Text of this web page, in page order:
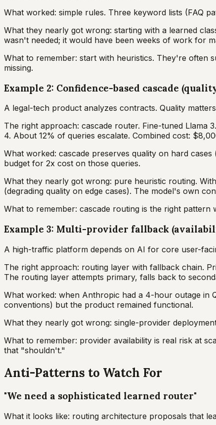
What worked: simple rules. Three keyword lists (FAQ
What they nearly got wrong: starting with a learned
wasn't needed; it would have been weeks of work for
What to remember: start with heuristics. They're often
missing.
Example 2: Confidence-based cascade
A legal-tech product analyzes contracts. Quality
The right approach: cascade router. Fine-tuned Llama
4. About 12% of queries escalate. Combined cost:
What worked: cascade preserves quality on hard
budget for 2x cost on those queries.
What they nearly got wrong: pure heuristic routing.
(degrading quality on edge cases). The model's own
What to remember: cascade routing is the right
Example 3: Multi-provider fallback
A high-traffic platform depends on AI for core user-
The right approach: routing layer with fallback chain.
The routing layer attempts primary, falls back to
What worked: when Anthropic had a 4-hour outage in
conventions) but the product remained functional.
What they nearly got wrong: single-provider
What to remember: provider availability is real risk at
that "shouldn't."
Anti-Patterns to Watch For
"We need a sophisticated learned router"
What it looks like: routing architecture proposals that